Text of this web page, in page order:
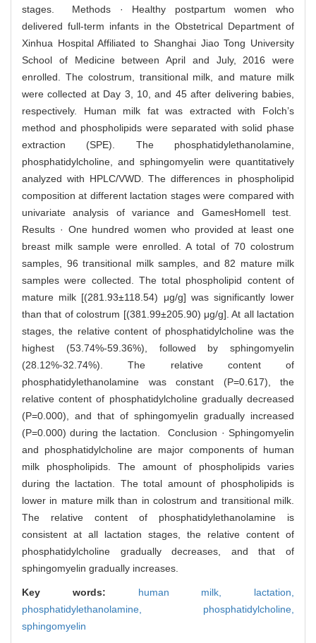
stages. Methods · Healthy postpartum women who
delivered full-term infants in the Obstetrical Department of
Xinhua Hospital Affiliated to Shanghai Jiao Tong University
School of Medicine between April and July, 2016 were
enrolled. The colostrum, transitional milk, and mature milk
were collected at Day 3, 10, and 45 after delivering babies,
respectively. Human milk fat was extracted with Folch’s
method and phospholipids were separated with solid phase
extraction (SPE). The phosphatidylethanolamine,
phosphatidylcholine, and sphingomyelin were quantitatively
analyzed with HPLC/VWD. The differences in phospholipid
composition at different lactation stages were compared with
univariate analysis of variance and GamesHomell test.
Results · One hundred women who provided at least one
breast milk sample were enrolled. A total of 70 colostrum
samples, 96 transitional milk samples, and 82 mature milk
samples were collected. The total phospholipid content of
mature milk [(281.93±118.54) μg/g] was significantly lower
than that of colostrum [(381.99±205.90) μg/g]. At all lactation
stages, the relative content of phosphatidylcholine was the
highest (53.74%-59.36%), followed by sphingomyelin
(28.12%-32.74%). The relative content of
phosphatidylethanolamine was constant (P=0.617), the
relative content of phosphatidylcholine gradually decreased
(P=0.000), and that of sphingomyelin gradually increased
(P=0.000) during the lactation. Conclusion · Sphingomyelin
and phosphatidylcholine are major components of human
milk phospholipids. The amount of phospholipids varies
during the lactation. The total amount of phospholipids is
lower in mature milk than in colostrum and transitional milk.
The relative content of phosphatidylethanolamine is
consistent at all lactation stages, the relative content of
phosphatidylcholine gradually decreases, and that of
sphingomyelin gradually increases.
Key words: human milk, lactation,
phosphatidylethanolamine, phosphatidylcholine,
sphingomyelin